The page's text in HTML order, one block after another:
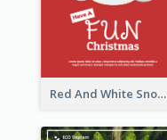
Red And White Snowman Flyer For Christmas